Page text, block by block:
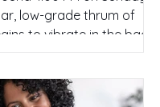
low-grade thrum of
to vibrate in the back
It’s not just the
in a system that